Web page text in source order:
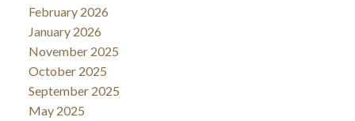
February 2026
January 2026
November 2025
October 2025
September 2025
May 2025